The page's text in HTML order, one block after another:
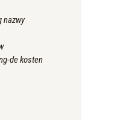
nazwy
de kosten